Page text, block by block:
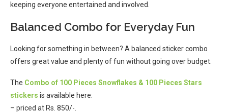
keeping everyone entertained and involved.
Balanced Combo for Everyday Fun
Looking for something in between? A balanced sticker combo
offers great value and plenty of fun without going over budget.
The Combo of 100 Pieces Snowflakes & 100 Pieces Stars
stickers is available here:
– priced at Rs. 850/-.